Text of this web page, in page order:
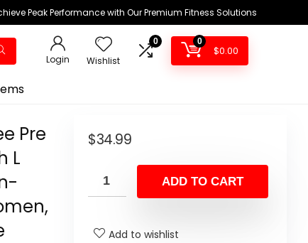
Peak Performance with Our Premium Fitness Solutions
Login Wishlist
0 0
$0.00
Pre
L
$34.99
ADD TO CART
Add to wishlist